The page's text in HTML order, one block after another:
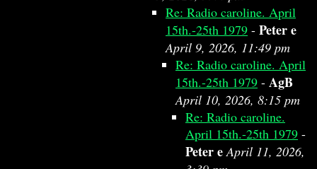
Re: Radio caroline. April
15th.-25th 1979 - Peter e
April 9, 2026, 11:49 pm
Re: Radio caroline. April
15th.-25th 1979 - AgB
April 10, 2026, 8:15 pm
Re: Radio caroline.
April 15th.-25th 1979 -
Peter e April 11, 2026,